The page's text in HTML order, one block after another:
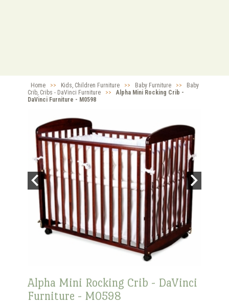
Home >> Kids, Children Furniture >> Baby Furniture >>
Baby
Crib, Cribs - DaVinci Furniture
>>
Alpha Mini Rocking Crib -
DaVinci Furniture - M0598
Alpha Mini Rocking Crib - DaVinci
Furniture - M0598